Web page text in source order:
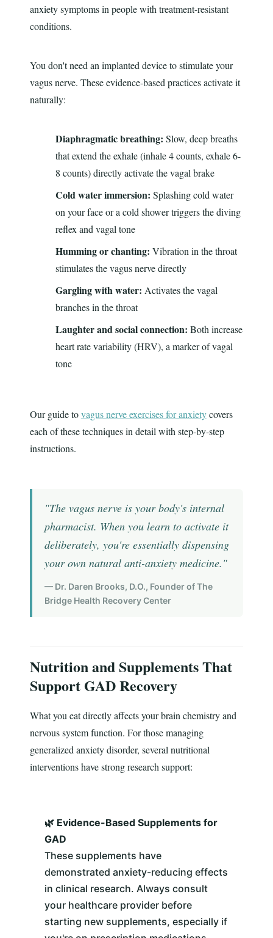
anxiety symptoms in people with treatment-resistant
conditions.
You don't need an implanted device to stimulate your
vagus nerve. These evidence-based practices activate it
naturally:
Diaphragmatic breathing: Slow, deep breaths
that extend the exhale (inhale 4 counts, exhale 6-
8 counts) directly activate the vagal brake
Cold water immersion: Splashing cold water
on your face or a cold shower triggers the diving
reflex and vagal tone
Humming or chanting: Vibration in the throat
stimulates the vagus nerve directly
Gargling with water: Activates the vagal
branches in the throat
Laughter and social connection: Both increase
heart rate variability (HRV), a marker of vagal
tone
Our guide tovagus nerve exercises for anxietycovers
each of these techniques in detail with step-by-step
instructions.
"The vagus nerve is your body's internal
pharmacist. When you learn to activate it
deliberately, you're essentially dispensing
your own natural anti-anxiety medicine."
— Dr. Daren Brooks, D.O., Founder of The
Bridge Health Recovery Center
Nutrition and Supplements That
Support GAD Recovery
What you eat directly affects your brain chemistry and
nervous system function. For those managing
generalized anxiety disorder, several nutritional
interventions have strong research support:
🌿 Evidence-Based Supplements for
GAD
These supplements have
demonstrated anxiety-reducing effects
in clinical research. Always consult
your healthcare provider before
starting new supplements, especially if